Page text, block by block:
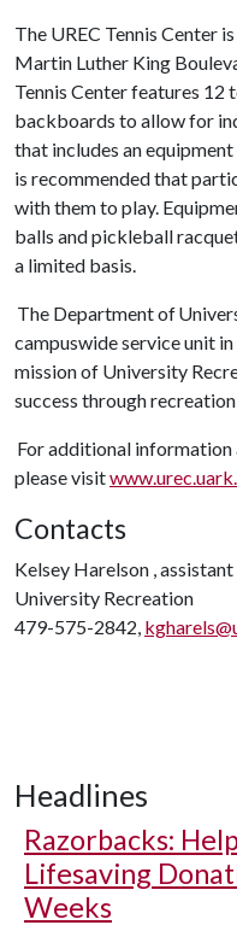
The UREC Tennis Center
Martin Luther King
Tennis Center features
backboards to allow for
that includes an
is recommended that
with them to play.
balls and pickleball
a limited basis.
The Department of
campuswide service unit
mission of University
success through
For additional
please visit
Contacts
Kelsey Harelson ,
University Recreation
479-575-2842,
Headlines
Razorbacks:
Lifesaving
Weeks